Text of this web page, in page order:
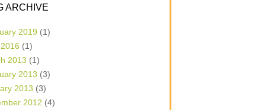
ARCHIVE
2019 (1)
(1)
2013 (1)
2013 (3)
2013 (3)
2012 (4)